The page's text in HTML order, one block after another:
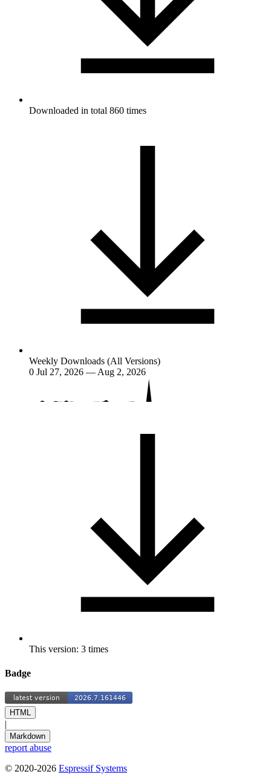
Downloaded in total 860 times
Weekly Downloads (All Versions)
0 Jul 27, 2026 — Aug 2, 2026
This version: 3 times
Badge
HTML
|
Markdown
report abuse
© 2020-2026 Espressif Systems